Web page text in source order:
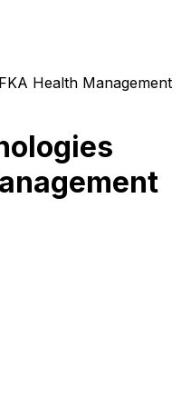
Health Management